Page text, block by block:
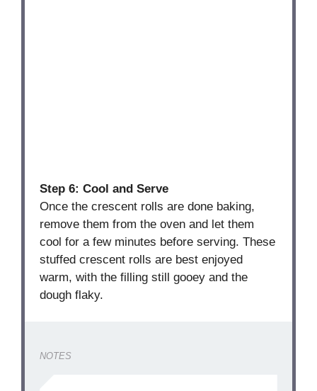
Step 6: Cool and Serve
Once the crescent rolls are done baking,
remove them from the oven and let them
cool for a few minutes before serving. These
stuffed crescent rolls are best enjoyed
warm, with the filling still gooey and the
dough flaky.
NOTES